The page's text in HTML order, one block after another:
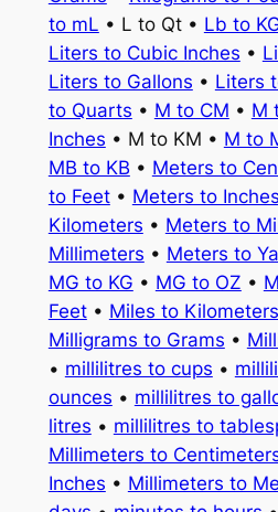
to mL • L to Qt • Lb to
Liters to Cubic Inches •
Liters to Gallons • Liters
to Quarts • M to CM • M
Inches • M to KM • M to
MB to KB • Meters to
to Feet• Meters to Inches
Kilometers • Meters to
Millimeters • Meters to
MG to KG • MG to OZ •
Feet• Miles to Kilometers
Milligrams to Grams •
• millilitres to cups •
ounces • millilitres to
litres • millilitres to
Millimeters to
Inches • Millimeters to